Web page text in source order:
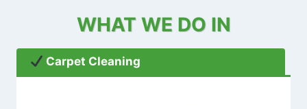
WHAT WE DO IN
Carpet Cleaning